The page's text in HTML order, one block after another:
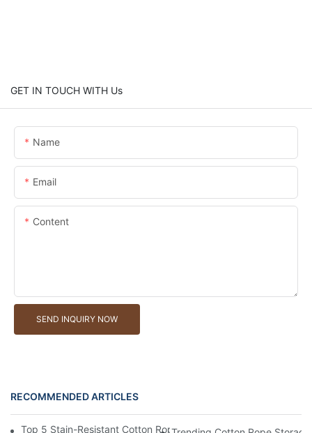
GET IN TOUCH WITH Us
Name
Email
Content
SEND INQUIRY NOW
RECOMMENDED ARTICLES
Top 5 Stain-Resistant Cotton Rope Storage Baskets For